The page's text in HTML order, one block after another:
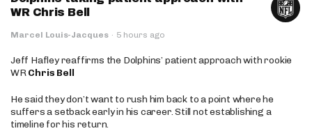
WR Chris Bell
Marcel Louis-Jacques · 5 hours ago
Jeff Hafley reaffirms the Dolphins’ patient approach with rookie
WRChris Bell
He said they don’t want to rush him back to a point where he
suffers a setback early in his career. Still not establishing a
timeline for his return.